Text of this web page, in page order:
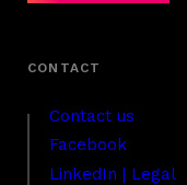
Contact us
Facebook
LinkedIn | Legal